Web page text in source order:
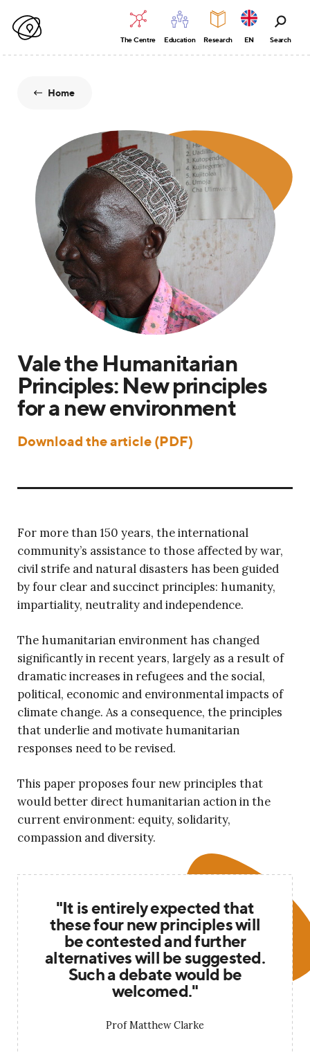
The Centre Education Research EN Search
Home
Vale the Humanitarian
Principles: New principles
for a new environment
Download the article (PDF)
For more than 150 years, the international
community’s assistance to those affected by war,
civil strife and natural disasters has been guided
by four clear and succinct principles: humanity,
impartiality, neutrality and independence.
The humanitarian environment has changed
significantly in recent years, largely as a result of
dramatic increases in refugees and the social,
political, economic and environmental impacts of
climate change. As a consequence, the principles
that underlie and motivate humanitarian
responses need to be revised.
This paper proposes four new principles that
would better direct humanitarian action in the
current environment: equity, solidarity,
compassion and diversity.
"It is entirely expected that
these four new principles will
be contested and further
alternatives will be suggested.
Such a debate would be
welcomed."
Prof Matthew Clarke